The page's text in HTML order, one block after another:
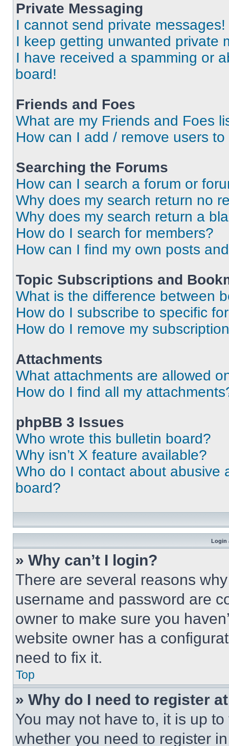
Private Messaging
I cannot send private messages!
I keep getting unwanted private
I have received a spamming or
board!
Friends and Foes
What are my Friends and Foes
How can I add / remove users
Searching the Forums
How can I search a forum or
Why does my search return no
Why does my search return a
How do I search for members?
How can I find my own posts
Topic Subscriptions and
What is the difference between
How do I subscribe to specific
How do I remove my
Attachments
What attachments are allowed
How do I find all my
phpBB 3 Issues
Who wrote this bulletin board?
Why isn’t X feature available?
Who do I contact about abusive
board?
Login
» Why can’t I login?
There are several reasons
username and password are
owner to make sure you
website owner has a
need to fix it.
Top
» Why do I need to register
You may not have to, it is up
whether you need to register